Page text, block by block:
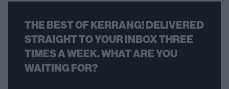
THE BEST OF KERRANG! DELIVERED
STRAIGHT TO YOUR INBOX THREE
TIMES A WEEK. WHAT ARE YOU
WAITING FOR?